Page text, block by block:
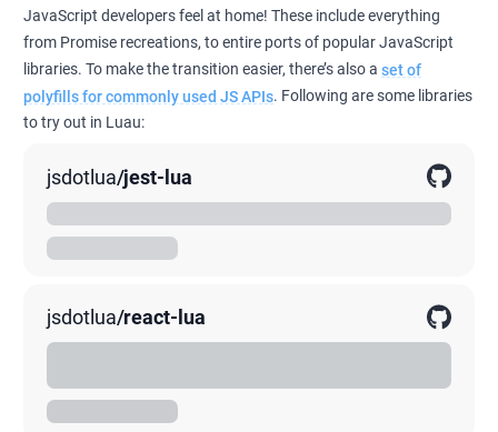
JavaScript developers feel at home! These include everything
from Promise recreations, to entire ports of popular JavaScript
libraries. To make the transition easier, there’s also a set of
polyfills for commonly used JS APIs. Following are some libraries
to try out in Luau:
jsdotlua/jest-lua
jsdotlua/react-lua
A comprehensive, but not exhaustive, translation of